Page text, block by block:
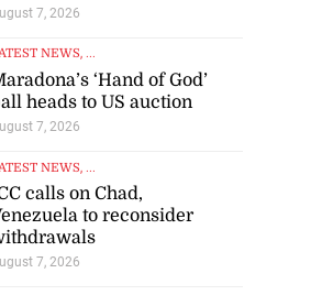
7, 2026
NEWS, ...
‘Hand of God’
heads to US auction
7, 2026
NEWS, ...
calls on Chad,
to reconsider
7, 2026